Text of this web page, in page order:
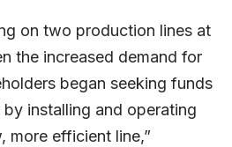
on two production lines at
the increased demand for
began seeking funds
installing and operating
more efficient line,”